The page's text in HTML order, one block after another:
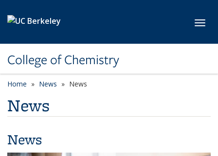
College of Chemistry
Home News News
News
News